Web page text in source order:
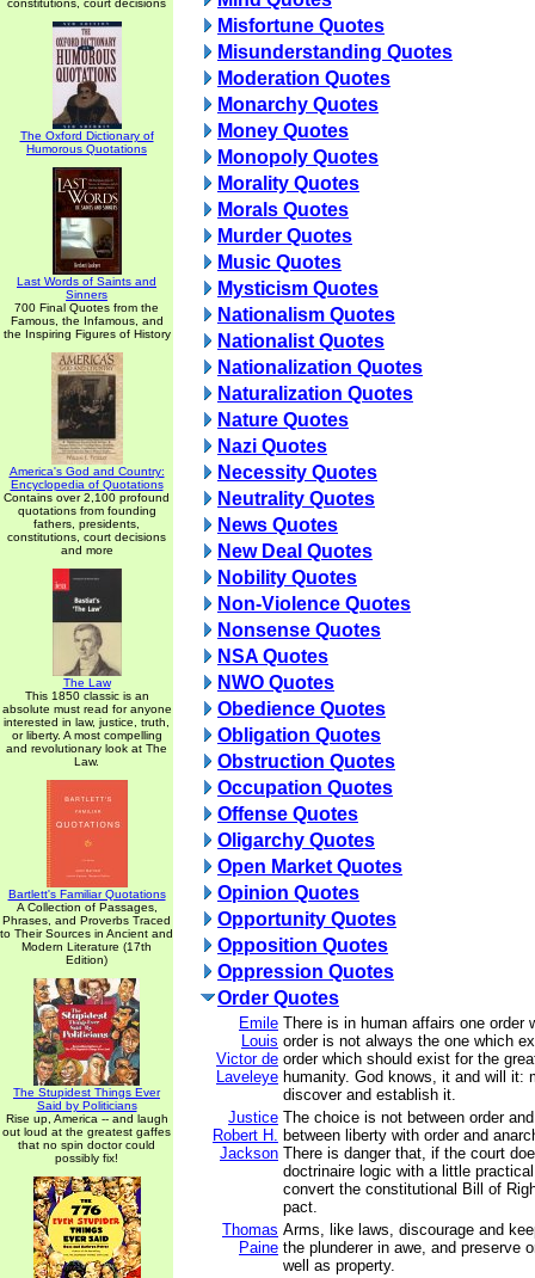
constitutions, court decisions
The Oxford Dictionary of
Humorous Quotations
Last Words of Saints and
Sinners
700 Final Quotes from the
Famous, the Infamous, and
the Inspiring Figures of History
America's God and Country:
Encyclopedia of Quotations
Contains over 2,100 profound
quotations from founding
fathers, presidents,
constitutions, court decisions
and more
The Law
This 1850 classic is an
absolute must read for anyone
interested in law, justice, truth,
or liberty. A most compelling
and revolutionary look at The
Law.
Bartlett's Familiar Quotations
A Collection of Passages,
Phrases, and Proverbs Traced
to Their Sources in Ancient and
Modern Literature (17th
Edition)
The Stupidest Things Ever
Said by Politicians
Rise up, America -- and laugh
out loud at the greatest gaffes
that no spin doctor could
possibly fix!
Misfortune Quotes
Misunderstanding Quotes
Moderation Quotes
Monarchy Quotes
Money Quotes
Monopoly Quotes
Morality Quotes
Morals Quotes
Murder Quotes
Music Quotes
Mysticism Quotes
Nationalism Quotes
Nationalist Quotes
Nationalization Quotes
Naturalization Quotes
Nature Quotes
Nazi Quotes
Necessity Quotes
Neutrality Quotes
News Quotes
New Deal Quotes
Nobility Quotes
Non-Violence Quotes
Nonsense Quotes
NSA Quotes
NWO Quotes
Obedience Quotes
Obligation Quotes
Obstruction Quotes
Occupation Quotes
Offense Quotes
Oligarchy Quotes
Open Market Quotes
Opinion Quotes
Opportunity Quotes
Opposition Quotes
Oppression Quotes
Order Quotes
Emile
Louis
Victor de
Laveleye
There is in human affairs one order
order is not always the one which
order which should exist for the
humanity. God knows, it and will it:
discover and establish it.
Justice
Robert H.
Jackson
The choice is not between order
between liberty with order and
There is danger that, if the court
doctrinaire logic with a little
convert the constitutional Bill of
pact.
Thomas
Paine
Arms, like laws, discourage and
the plunderer in awe, and preserve
well as property.